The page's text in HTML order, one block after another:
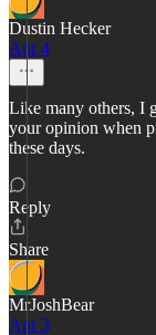
Dustin Hecker
Apr 4
Like many others, I
your opinion when
these days.
Reply
Share
MrJoshBear
Apr 3